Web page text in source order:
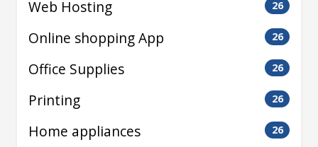
Web Hosting 26
Online shopping App 26
Office Supplies 26
Printing 26
Home appliances 26